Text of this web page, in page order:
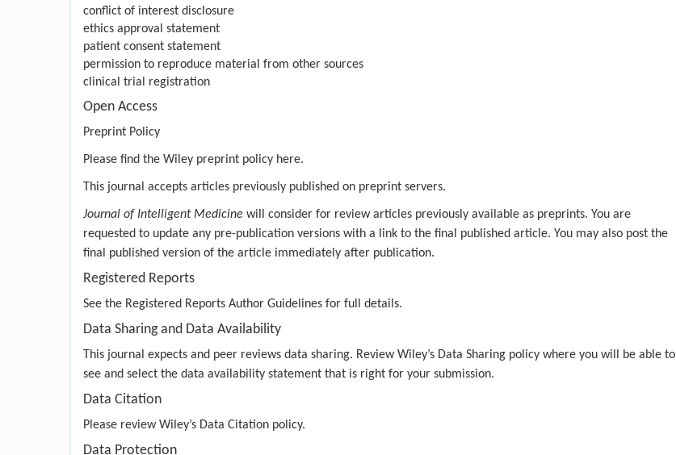
conflict of interest disclosure
ethics approval statement
patient consent statement
permission to reproduce material from other sources
clinical trial registration
Open Access
Preprint Policy
Please find the Wiley preprint policy here.
This journal accepts articles previously published on preprint servers.
Journal of Intelligent Medicine will consider for review articles previously available as preprints. You are
requested to update any pre-publication versions with a link to the final published article. You may also post the
final published version of the article immediately after publication.
Registered Reports
See the Registered Reports Author Guidelines for full details.
Data Sharing and Data Availability
This journal expects and peer reviews data sharing. ReviewWiley’s Data Sharing policy where you will be able to
see and select the data availability statement that is right for your submission.
Data Citation
Please reviewWiley’s Data Citation policy.
Data Protection